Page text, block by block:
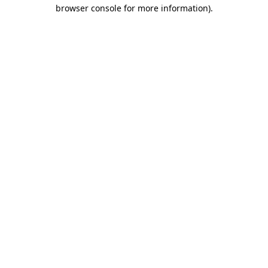
browser console for more information).